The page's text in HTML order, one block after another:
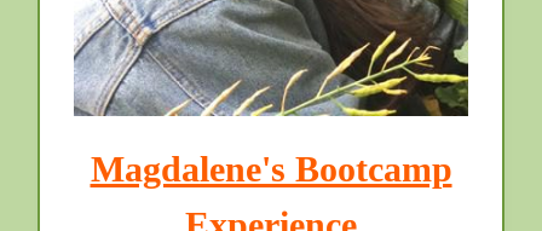
Magdalene's Bootcamp